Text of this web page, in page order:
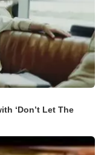
‘Don’t Let The